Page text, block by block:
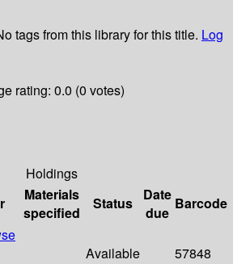
tags from this library for this title. Log
rating: 0.0 (0 votes)
Holdings
Materials
specified
Status
Date
due
Barcode
Available 57848